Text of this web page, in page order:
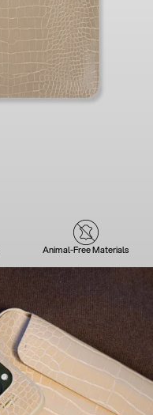
Animal-Free Materials